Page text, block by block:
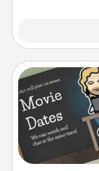
What better
your life than